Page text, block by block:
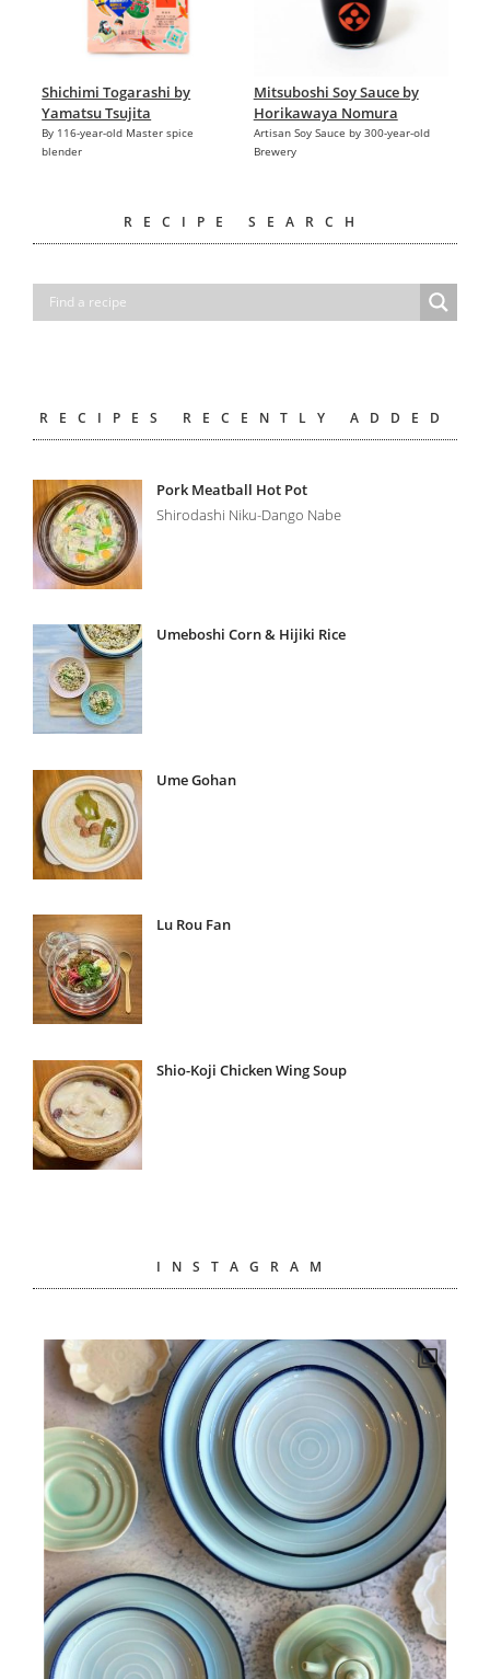
Shichimi Togarashi by
Yamatsu Tsujita
By 116-year-old Master spice
blender
Mitsuboshi Soy Sauce by
Horikawaya Nomura
Artisan Soy Sauce by 300-year-old
Brewery
RECIPE SEARCH
RECIPES RECENTLY ADDED
Pork Meatball Hot Pot
Shirodashi Niku-Dango Nabe
Umeboshi Corn & Hijiki Rice
Ume Gohan
Lu Rou Fan
Shio-Koji Chicken Wing Soup
INSTAGRAM